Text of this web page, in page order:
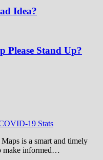
Idea?
Please Stand Up?
19 Stats
is a smart and timely
make informed…